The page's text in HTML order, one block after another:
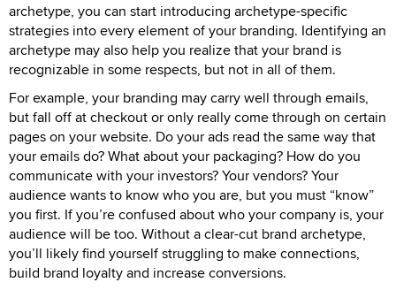
archetype, you can start introducing archetype-specific
strategies into every element of your branding. Identifying an
archetype may also help you realize that your brand is
recognizable in some respects, but not in all of them.
For example, your branding may carry well through emails,
but fall off at checkout or only really come through on certain
pages on your website. Do your ads read the same way that
your emails do? What about your packaging? How do you
communicate with your investors? Your vendors? Your
audience wants to know who you are, but you must “know”
you first. If you’re confused about who your company is, your
audience will be too. Without a clear-cut brand archetype,
you’ll likely find yourself struggling to make connections,
build brand loyalty and increase conversions.